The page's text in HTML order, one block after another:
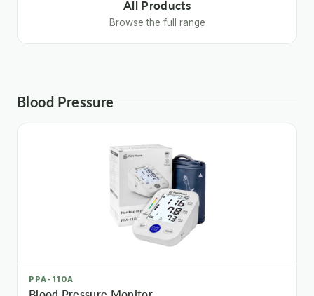
All Products
Browse the full range
Blood Pressure
PPA-110A